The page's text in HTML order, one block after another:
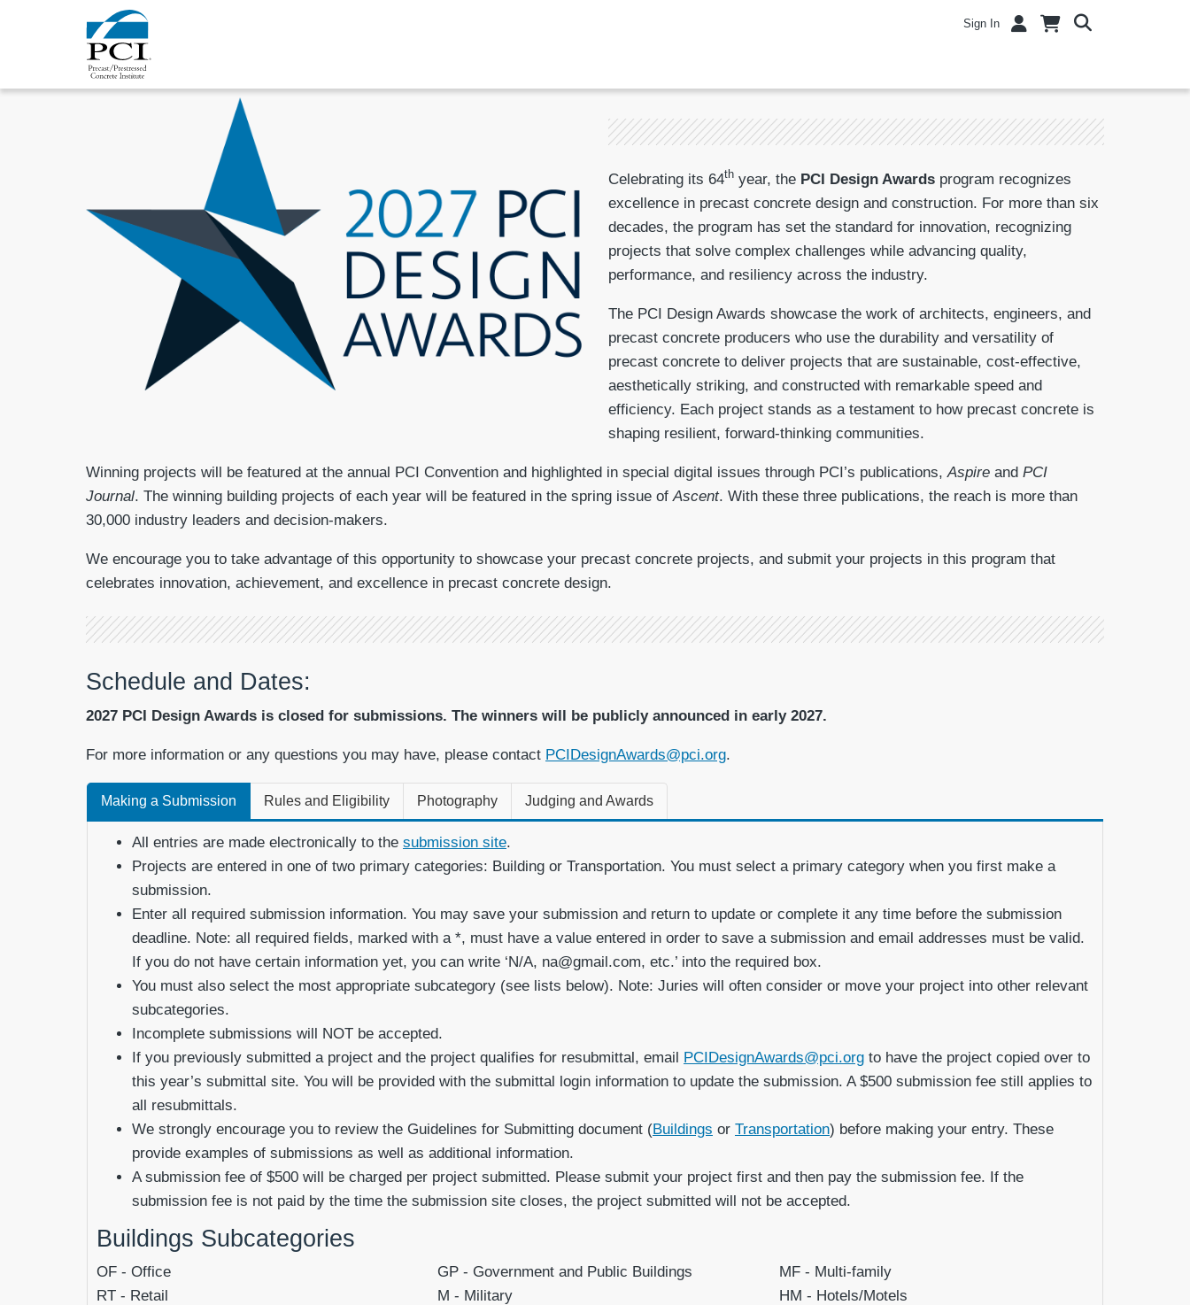
Sign In
Celebrating its 64th year, the PCI Design Awards program recognizes
excellence in precast concrete design and construction. For more than six
decades, the program has set the standard for innovation, recognizing
projects that solve complex challenges while advancing quality,
performance, and resiliency across the industry.
The PCI Design Awards showcase the work of architects, engineers, and
precast concrete producers who use the durability and versatility of
precast concrete to deliver projects that are sustainable, cost-effective,
aesthetically striking, and constructed with remarkable speed and
efficiency. Each project stands as a testament to how precast concrete is
shaping resilient, forward-thinking communities.
Winning projects will be featured at the annual PCI Convention and highlighted in special digital issues through PCI’s publications, Aspire and PCI
Journal. The winning building projects of each year will be featured in the spring issue of Ascent. With these three publications, the reach is more than
30,000 industry leaders and decision-makers.
We encourage you to take advantage of this opportunity to showcase your precast concrete projects, and submit your projects in this program that
celebrates innovation, achievement, and excellence in precast concrete design.
Schedule and Dates:
2027 PCI Design Awards is closed for submissions. The winners will be publicly announced in early 2027.
For more information or any questions you may have, please contact PCIDesignAwards@pci.org.
Making a Submission Rules and Eligibility Photography Judging and Awards
All entries are made electronically to the submission site.
Projects are entered in one of two primary categories: Building or Transportation. You must select a primary category when you first make a
submission.
Enter all required submission information. You may save your submission and return to update or complete it any time before the submission
deadline. Note: all required fields, marked with a *, must have a value entered in order to save a submission and email addresses must be valid.
If you do not have certain information yet, you can write ‘N/A, na@gmail.com, etc.’ into the required box.
You must also select the most appropriate subcategory (see lists below). Note: Juries will often consider or move your project into other relevant
subcategories.
Incomplete submissions will NOT be accepted.
If you previously submitted a project and the project qualifies for resubmittal, email PCIDesignAwards@pci.org to have the project copied over to
this year’s submittal site. You will be provided with the submittal login information to update the submission. A $500 submission fee still applies to
all resubmittals.
We strongly encourage you to review the Guidelines for Submitting document (Buildings or Transportation) before making your entry. These
provide examples of submissions as well as additional information.
A submission fee of $500 will be charged per project submitted. Please submit your project first and then pay the submission fee. If the
submission fee is not paid by the time the submission site closes, the project submitted will not be accepted.
Buildings Subcategories
OF - Office
RT - Retail
GP - Government and Public Buildings
M - Military
MF - Multi-family
HM - Hotels/Motels